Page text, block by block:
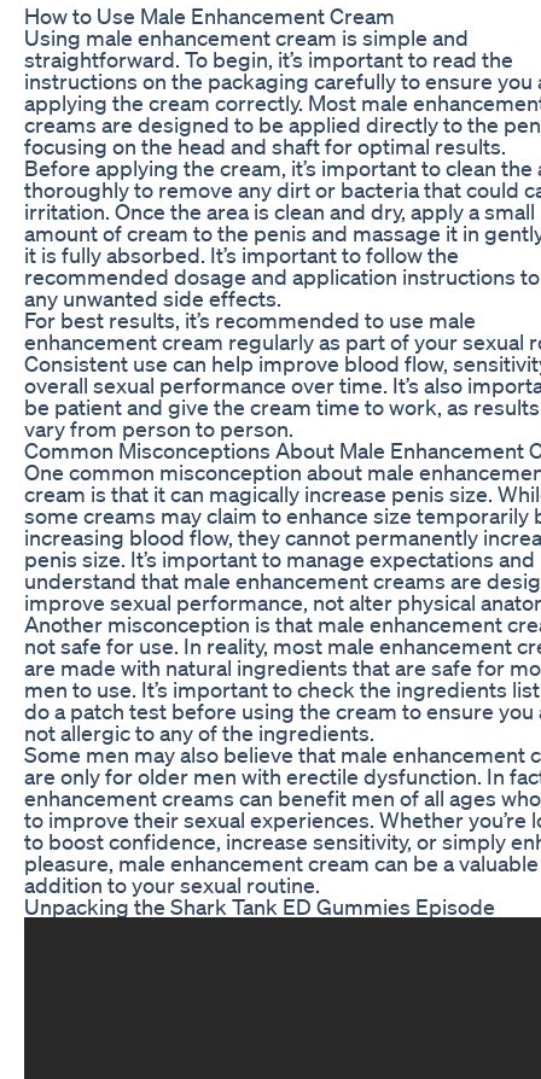
How to Use Male Enhancement Cream
Using male enhancement cream is simple and
straightforward. To begin, it’s important to read the
instructions on the packaging carefully to ensure you
applying the cream correctly. Most male
creams are designed to be applied directly to the
focusing on the head and shaft for optimal results.
Before applying the cream, it’s important to clean the
thoroughly to remove any dirt or bacteria that could
irritation. Once the area is clean and dry, apply a small
amount of cream to the penis and massage it in
it is fully absorbed. It’s important to follow the
recommended dosage and application instructions
any unwanted side effects.
For best results, it’s recommended to use male
enhancement cream regularly as part of your sexual
Consistent use can help improve blood flow,
overall sexual performance over time. It’s also
be patient and give the cream time to work, as
vary from person to person.
Common Misconceptions About Male Enhancement
One common misconception about male
cream is that it can magically increase penis size.
some creams may claim to enhance size temporarily
increasing blood flow, they cannot permanently
penis size. It’s important to manage expectations and
understand that male enhancement creams are
improve sexual performance, not alter physical
Another misconception is that male enhancement
not safe for use. In reality, most male enhancement
are made with natural ingredients that are safe for
men to use. It’s important to check the ingredients
do a patch test before using the cream to ensure you
not allergic to any of the ingredients.
Some men may also believe that male enhancement
are only for older men with erectile dysfunction. In
enhancement creams can benefit men of all ages
to improve their sexual experiences. Whether you’re
to boost confidence, increase sensitivity, or simply
pleasure, male enhancement cream can be a valuable
addition to your sexual routine.
Unpacking the Shark Tank ED Gummies Episode